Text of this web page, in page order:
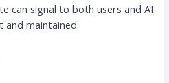
can signal to both users and AI
maintained.